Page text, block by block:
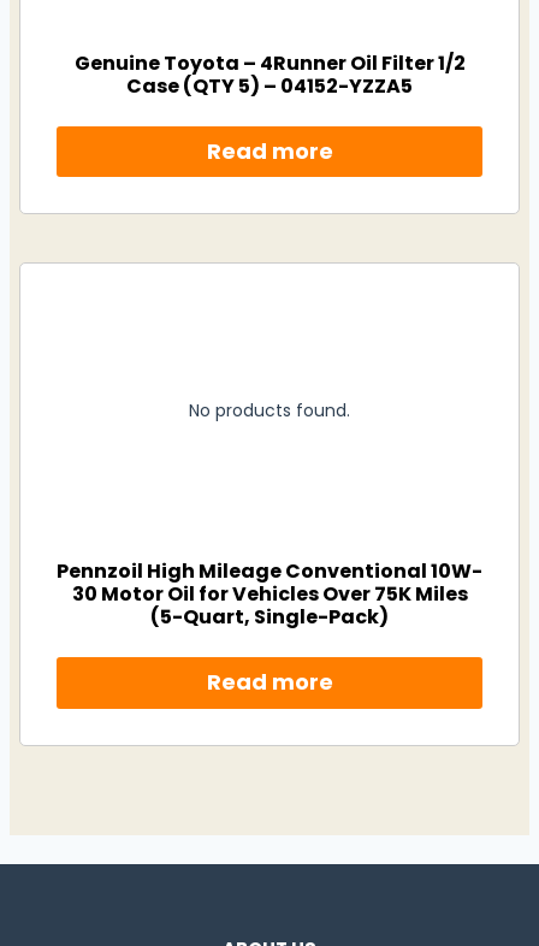
Genuine Toyota – 4Runner Oil Filter 1/2
Case (QTY 5) – 04152-YZZA5
Read more
No products found.
Pennzoil High Mileage Conventional 10W-
30 Motor Oil for Vehicles Over 75K Miles
(5-Quart, Single-Pack)
Read more